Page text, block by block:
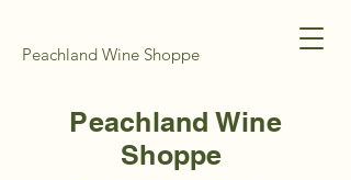
Peachland Wine Shoppe
Peachland Wine
Shoppe